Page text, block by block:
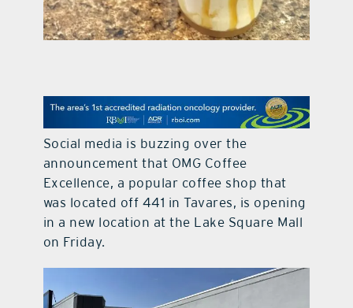
contact Us
Social media is buzzing over the
announcement that OMG Coffee
Excellence, a popular coffee shop that
was located off 441 in Tavares, is opening
in a new location at the Lake Square Mall
on Friday.